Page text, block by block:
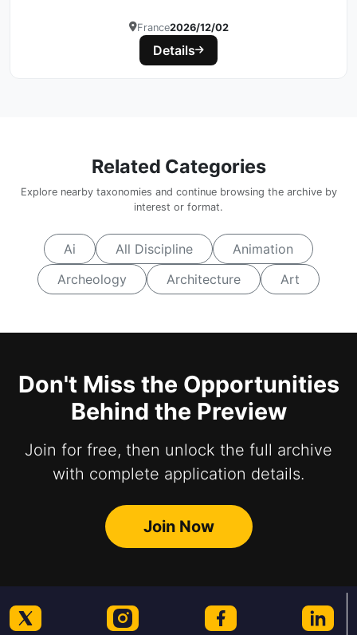
France2026/12/02
Details
Related Categories
Explore nearby taxonomies and continue browsing the archive by
interest or format.
Ai All Discipline
Animation
Archeology
Architecture Art
Don't Miss the Opportunities
Behind the Preview
Join for free, then unlock the full archive
with complete application details.
Join Now